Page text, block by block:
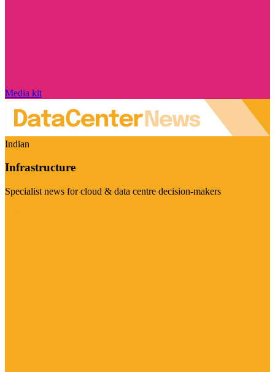
Media kit
Indian
Infrastructure
Specialist news for cloud & data centre decision-makers